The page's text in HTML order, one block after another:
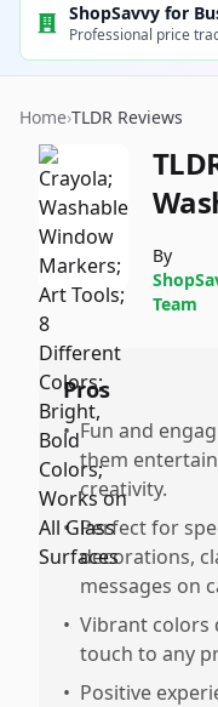
ShopSavvy for
Professional price
Home›TLDR Reviews
By
Team
Pros
• Fun and
them
creativity.
• Perfect for
decorations,
messages on
• Vibrant colors
touch to any
• Positive